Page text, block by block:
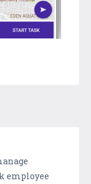
employee